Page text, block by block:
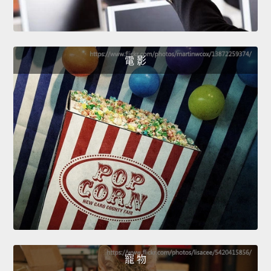
電 影
寵 物